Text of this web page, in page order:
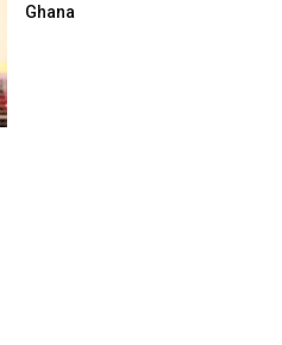
Ghana